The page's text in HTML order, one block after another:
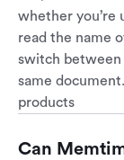
whether you’re
read the name
switch between
same
products
Can